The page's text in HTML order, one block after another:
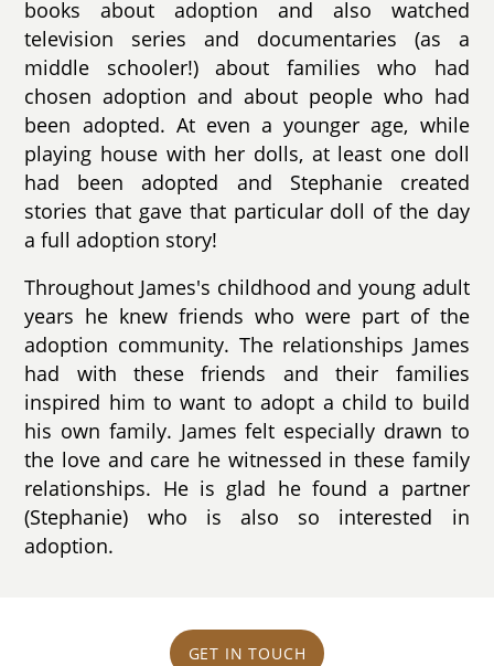
books about adoption and also watched
television series and documentaries (as a
middle schooler!) about families who had
chosen adoption and about people who had
been adopted. At even a younger age, while
playing house with her dolls, at least one doll
had been adopted and Stephanie created
stories that gave that particular doll of the day
a full adoption story!
Throughout James's childhood and young adult
years he knew friends who were part of the
adoption community. The relationships James
had with these friends and their families
inspired him to want to adopt a child to build
his own family. James felt especially drawn to
the love and care he witnessed in these family
relationships. He is glad he found a partner
(Stephanie) who is also so interested in
adoption.
GET IN TOUCH